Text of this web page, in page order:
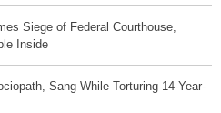
Siege of Federal Courthouse,
Inside
Sang While Torturing 14-Year-